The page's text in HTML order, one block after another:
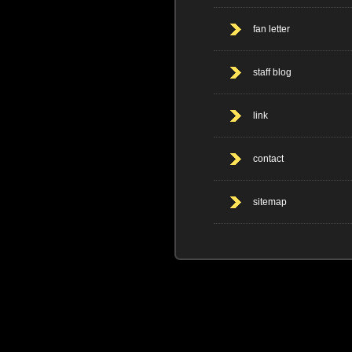
fan letter
staff blog
link
contact
sitemap